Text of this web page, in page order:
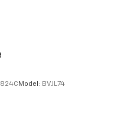
Model: BVJL74